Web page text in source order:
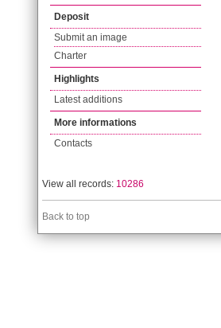
Deposit
Submit an image
Charter
Highlights
Latest additions
More informations
Contacts
View all records: 10286
Back to top